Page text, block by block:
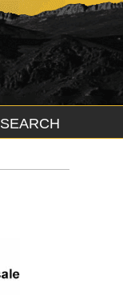
SEARCH